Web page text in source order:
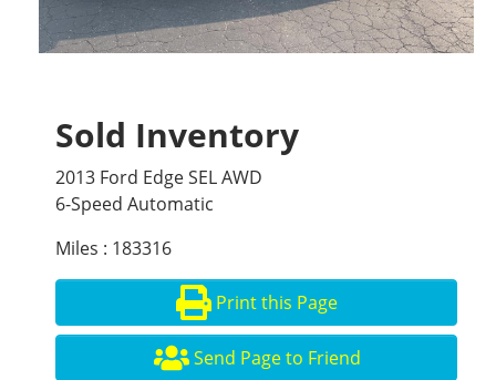
Sold Inventory
2013 Ford Edge SEL AWD
6-Speed Automatic
Miles : 183316
Print this Page
Send Page to Friend